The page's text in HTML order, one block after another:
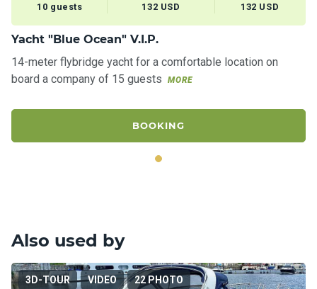
10 guests 132 USD 132 USD
Yacht "Blue Ocean" V.I.P.
14-meter flybridge yacht for a comfortable location on
board a company of 15 guests
MORE
BOOKING
Also used by
3D-TOUR VIDEO 22 PHOTO